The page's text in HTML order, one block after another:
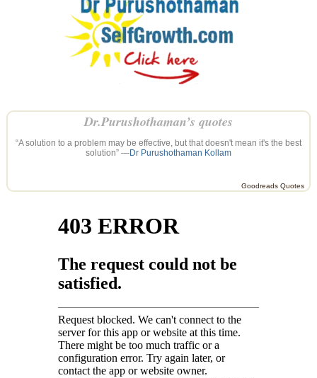
Dr.Purushothaman’s quotes
“A solution to a problem may be effective, but that doesn't mean it's the best
solution” —Dr Purushothaman Kollam
Goodreads Quotes